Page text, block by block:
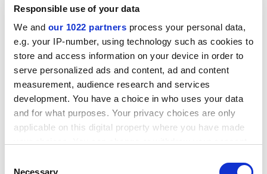
Responsible use of your data
We and our 1022 partners process your personal data,
e.g. your IP-number, using technology such as cookies to
store and access information on your device in order to
serve personalized ads and content, ad and content
measurement, audience research and services
development. You have a choice in who uses your data
and for what purposes. Your privacy choices are only
applicable on this digital property where you have made
the Privacy trigger icon.
Necessary
press conferences.
ADVERTISEMENT